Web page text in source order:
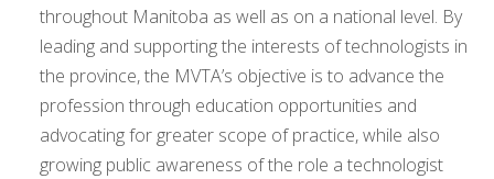
throughout Manitoba as well as on a national level. By
leading and supporting the interests of technologists in
the province, the MVTA’s objective is to advance the
profession through education opportunities and
advocating for greater scope of practice, while also
growing public awareness of the role a technologist